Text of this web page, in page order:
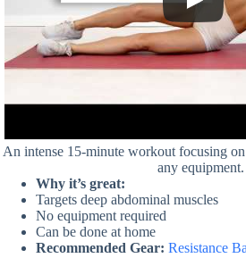
An intense 15-minute workout focusing
any equipment.
Why it’s great:
Targets deep abdominal muscles
No equipment required
Can be done at home
Recommended Gear: Resistance